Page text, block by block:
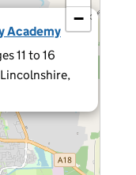
Academy
11 to 16
×
−